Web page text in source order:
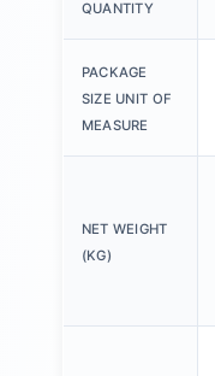
QUANTITY
PACKAGE
SIZE UNIT OF
MEASURE
NET WEIGHT
(KG)